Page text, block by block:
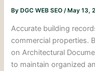
By DGC WEB SEO/ May 13,
Accurate building
commercial properties.
on Architectural
to maintain organized